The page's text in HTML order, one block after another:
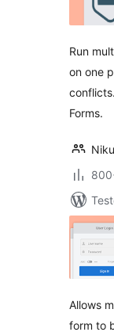
Run
on one
Forms.
Allows
form to